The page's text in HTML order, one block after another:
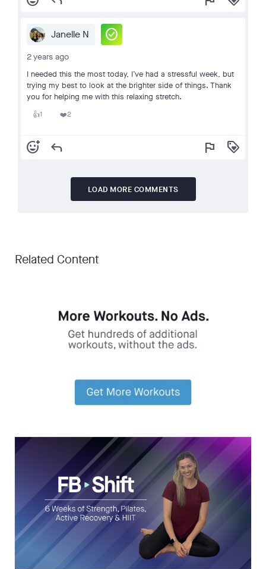
Janelle N check_circle
2 years ago
I needed this the most today, I’ve had a stressful week, but
trying my best to look at the brighter side of things. Thank
you for helping me with this relaxing stretch.
👍1 ❤️2
add_reaction reply flag loyalty
LOAD MORE COMMENTS
Related Content